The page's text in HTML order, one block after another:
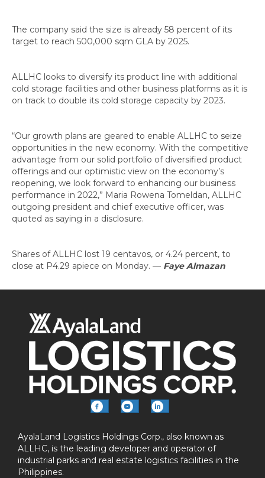
The company said the size is already 58 percent of its
target to reach 500,000 sqm GLA by 2025.
ALLHC looks to diversify its product line with additional
cold storage facilities and other business platforms as it is
on track to double its cold storage capacity by 2023.
“Our growth plans are geared to enable ALLHC to seize
opportunities in the new economy. With the competitive
advantage from our solid portfolio of diversified product
offerings and our optimistic view on the economy’s
reopening, we look forward to enhancing our business
performance in 2022,” Maria Rowena Tomeldan, ALLHC
outgoing president and chief executive officer, was
quoted as saying in a disclosure.
Shares of ALLHC lost 19 centavos, or 4.24 percent, to
close at P4.29 apiece on Monday. — Faye Almazan
AyalaLand Logistics Holdings Corp., also known as
ALLHC, is the leading developer and operator of
industrial parks and real estate logistics facilities in the
Philippines.